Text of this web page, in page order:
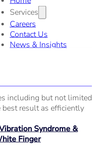
Services
including but not limited
result as efficiently
Syndrome &
Finger
Careers
Contact Us
News & Insights